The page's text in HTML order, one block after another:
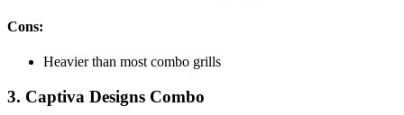
Cons:
Heavier than most combo grills
3. Captiva Designs Combo